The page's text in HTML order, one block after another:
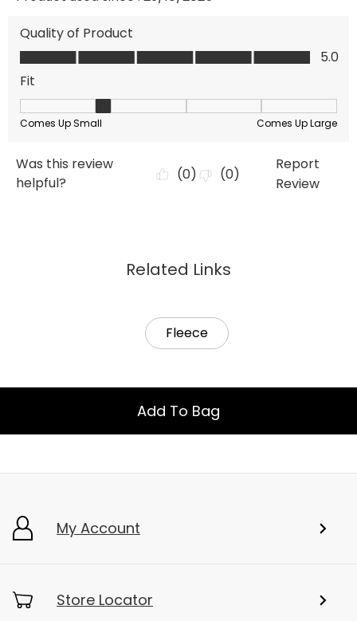
Related Links
Fleece
Add To Bag
My Account
Store Locator